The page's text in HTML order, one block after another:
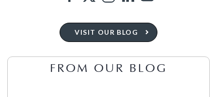
VISIT OUR BLOG
FROM OUR BLOG